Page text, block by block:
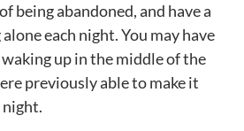
being abandoned, and have a
each night. You may have
up in the middle of the
previously able to make it